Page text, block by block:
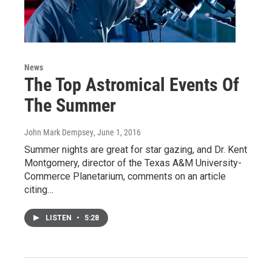
News
The Top Astromical Events Of
The Summer
John Mark Dempsey, June 1, 2016
Summer nights are great for star gazing, and Dr. Kent
Montgomery, director of the Texas A&M University-
Commerce Planetarium, comments on an article
citing…
LISTEN • 5:28